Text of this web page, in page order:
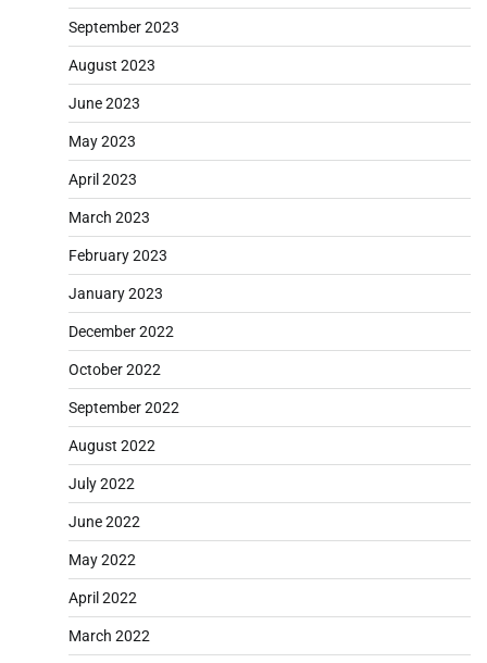
September 2023
August 2023
June 2023
May 2023
April 2023
March 2023
February 2023
January 2023
December 2022
October 2022
September 2022
August 2022
July 2022
June 2022
May 2022
April 2022
March 2022